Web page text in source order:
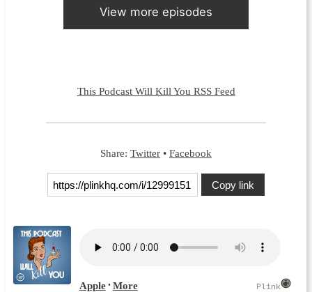
View more episodes
This Podcast Will Kill You RSS Feed
Share: Twitter • Facebook
Copy link